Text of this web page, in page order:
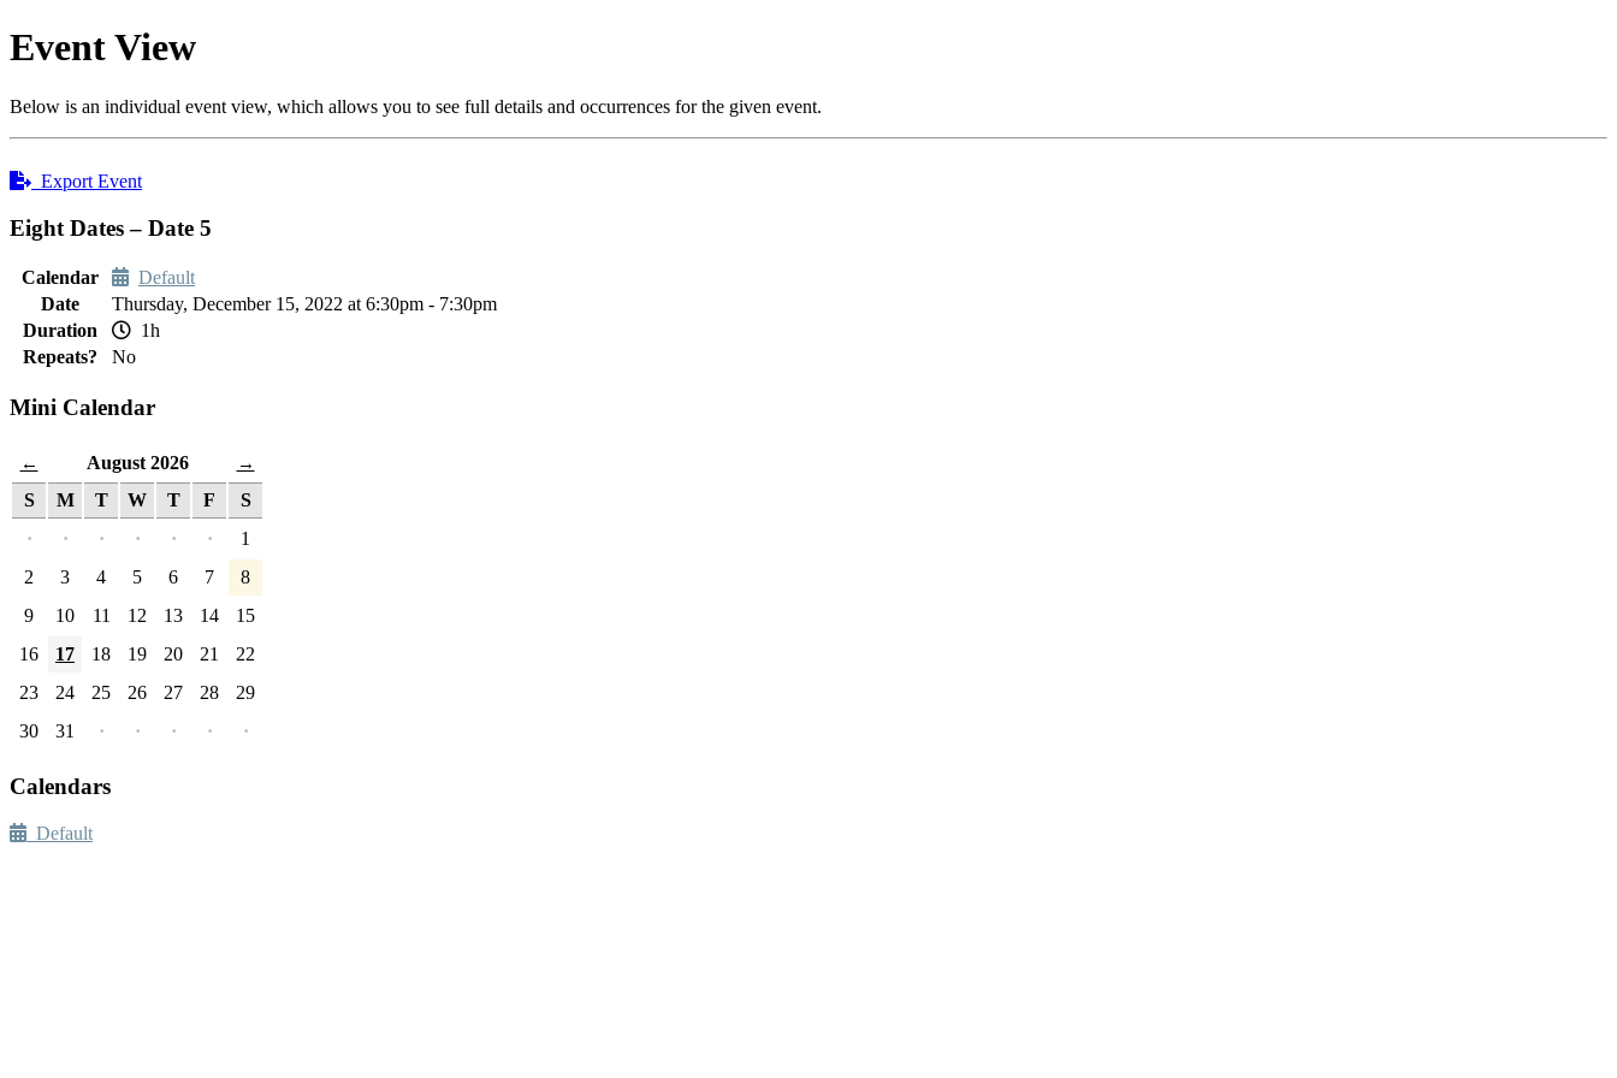
Event View
Below is an individual event view, which allows you to see full details and occurrences for the given event.
Export Event
Eight Dates – Date 5
Calendar
Default
Date
Thursday, December 15, 2022 at 6:30pm - 7:30pm
Duration
1h
Repeats?
No
Mini Calendar
← August 2026 →
S M T W T F
S
·
· · · · ·
1
2
3 4 5 6 7
8
9
10 11 12 13 14
15
16
17 18 19 20 21
22
23
24 25 26 27 28
29
30
31 · · · · ·
Calendars
Default